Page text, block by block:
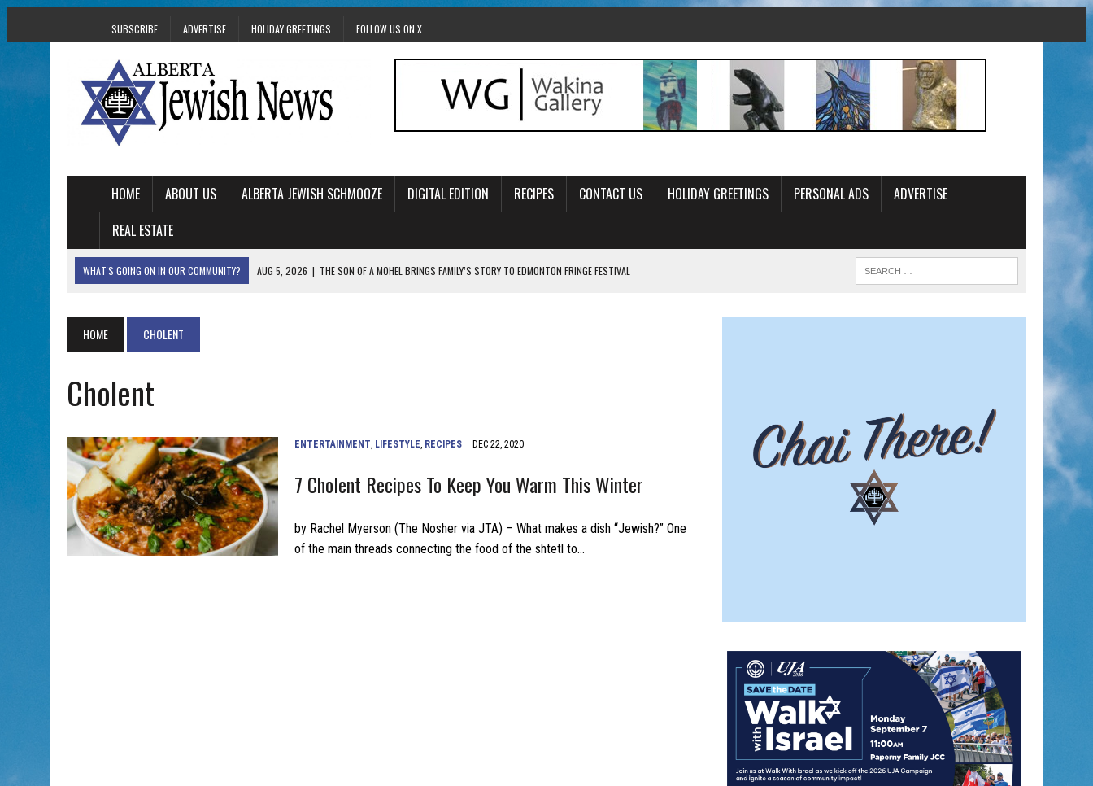
SUBSCRIBE ADVERTISE HOLIDAY GREETINGS FOLLOW US ON X
HOME ABOUT US ALBERTA JEWISH SCHMOOZE DIGITAL EDITION RECIPES CONTACT US HOLIDAY GREETINGS PERSONAL ADS
ADVERTISE
REAL ESTATE
WHAT'S GOING ON IN OUR COMMUNITY? AUG 5, 2026 | THE SON OF A MOHEL BRINGS FAMILY’S STORY TO EDMONTON FRINGE FESTIVAL
AUG 5, 2026 | ISRAELI DANCERS CELEBRATE CULTURE, NOT POLITICS
AUG 5, 2026
HOME CHOLENT
Cholent
ENTERTAINMENT, LIFESTYLE, RECIPES DEC 22, 2020
7 Cholent Recipes To Keep You Warm This Winter
by Rachel Myerson (The Nosher via JTA) – What makes a dish “Jewish?” One
of the main threads connecting the food of the shtetl to…